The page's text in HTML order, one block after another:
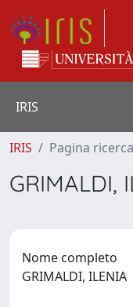
IRIS
IRIS Pagina
GRIMALDI,
Nome completo
GRIMALDI, ILENIA